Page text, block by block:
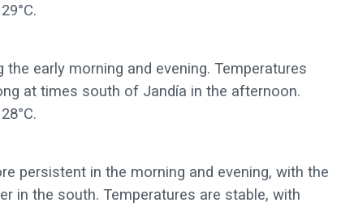
early morning and evening. Temperatures
at times south of Jandía in the afternoon.
persistent in the morning and evening, with the
in the south. Temperatures are stable, with